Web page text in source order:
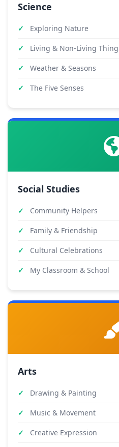
Science
Exploring Nature
Living & Non-Living
Weather & Seasons
The Five Senses
Social Studies
Community Helpers
Family & Friendship
Cultural Celebrations
My Classroom & School
Arts
Drawing & Painting
Music & Movement
Creative Expression